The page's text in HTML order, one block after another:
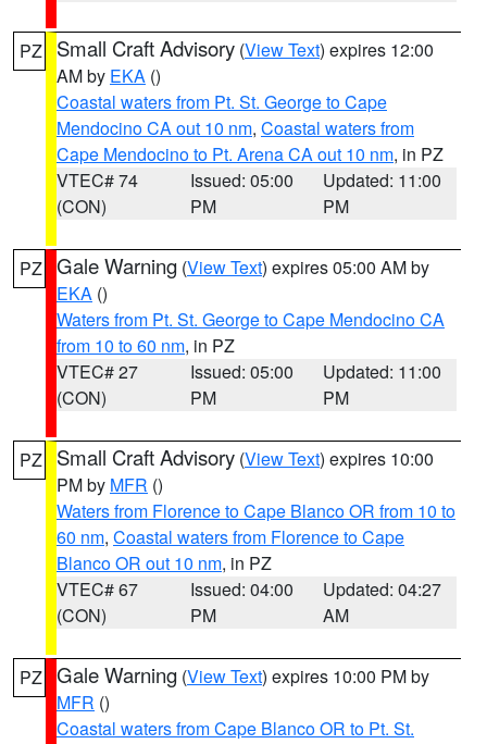
PZ Small Craft Advisory (View Text) expires 12:00
AM by EKA ()
Coastal waters from Pt. St. George to Cape
Mendocino CA out 10 nm, Coastal waters from
Cape Mendocino to Pt. Arena CA out 10 nm, in PZ
VTEC# 74
(CON)
Issued: 05:00
PM
Updated: 11:00
PM
PZ Gale Warning (View Text) expires 05:00 AM by
EKA ()
Waters from Pt. St. George to Cape Mendocino CA
from 10 to 60 nm, in PZ
VTEC# 27
(CON)
Issued: 05:00
PM
Updated: 11:00
PM
PZ Small Craft Advisory (View Text) expires 10:00
PM by MFR ()
Waters from Florence to Cape Blanco OR from 10 to
60 nm, Coastal waters from Florence to Cape
Blanco OR out 10 nm, in PZ
VTEC# 67
(CON)
Issued: 04:00
PM
Updated: 04:27
AM
PZ Gale Warning (View Text) expires 10:00 PM by
MFR ()
Coastal waters from Cape Blanco OR to Pt. St.